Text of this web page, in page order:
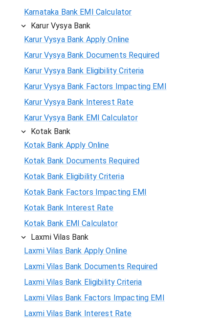
Karnataka Bank EMI Calculator
Karur Vysya Bank
Karur Vysya Bank Apply Online
Karur Vysya Bank Documents Required
Karur Vysya Bank Eligibility Criteria
Karur Vysya Bank Factors Impacting EMI
Karur Vysya Bank Interest Rate
Karur Vysya Bank EMI Calculator
Kotak Bank
Kotak Bank Apply Online
Kotak Bank Documents Required
Kotak Bank Eligibility Criteria
Kotak Bank Factors Impacting EMI
Kotak Bank Interest Rate
Kotak Bank EMI Calculator
Laxmi Vilas Bank
Laxmi Vilas Bank Apply Online
Laxmi Vilas Bank Documents Required
Laxmi Vilas Bank Eligibility Criteria
Laxmi Vilas Bank Factors Impacting EMI
Laxmi Vilas Bank Interest Rate